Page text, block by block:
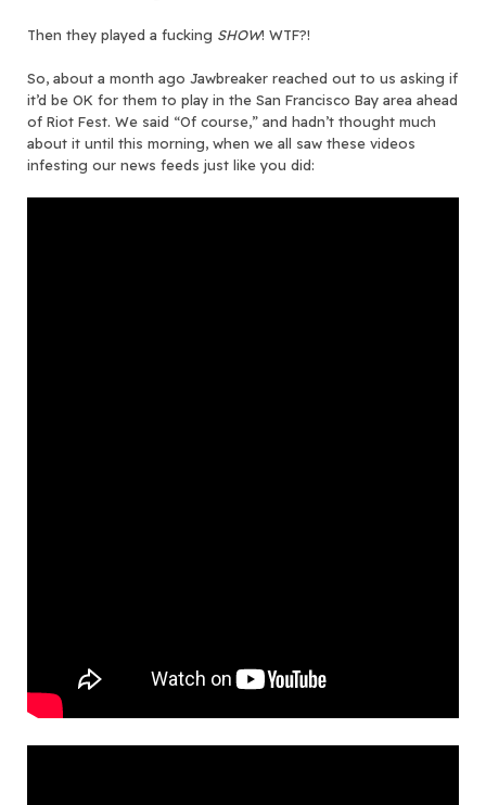
Then they played a fucking SHOW! WTF?!
So, about a month ago Jawbreaker reached out to us asking if
it’d be OK for them to play in the San Francisco Bay area ahead
of Riot Fest. We said “Of course,” and hadn’t thought much
about it until this morning, when we all saw these videos
infesting our news feeds just like you did: